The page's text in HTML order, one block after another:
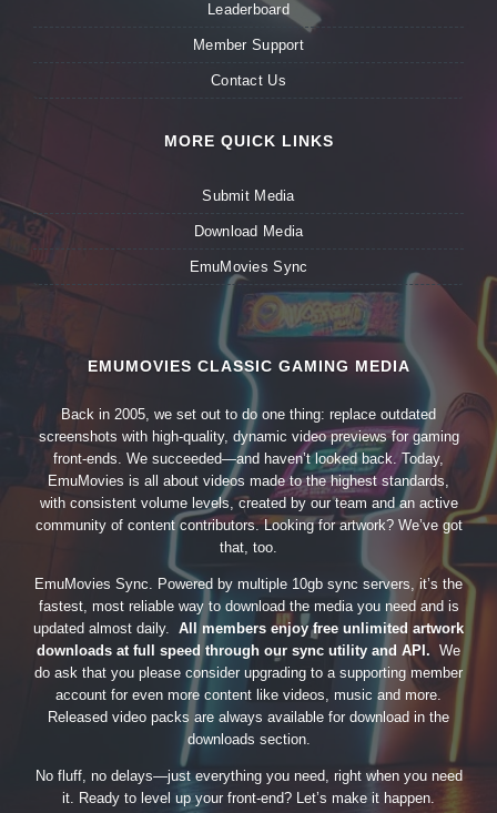
Leaderboard
Member Support
Contact Us
MORE QUICK LINKS
Submit Media
Download Media
EmuMovies Sync
EMUMOVIES CLASSIC GAMING MEDIA
Back in 2005, we set out to do one thing: replace outdated
screenshots with high-quality, dynamic video previews for gaming
front-ends. We succeeded—and haven’t looked back. Today,
EmuMovies is all about videos made to the highest standards,
with consistent volume levels, created by our team and an active
community of content contributors. Looking for artwork? We’ve got
that, too.
EmuMovies Sync. Powered by multiple 10gb sync servers, it’s the
fastest, most reliable way to download the media you need and is
updated almost daily. All members enjoy free unlimited artwork
downloads at full speed through our sync utility and API. We
do ask that you please consider upgrading to a supporting member
account for even more content like videos, music and more.
Released video packs are always available for download in the
downloads section.
No fluff, no delays—just everything you need, right when you need
it. Ready to level up your front-end? Let’s make it happen.